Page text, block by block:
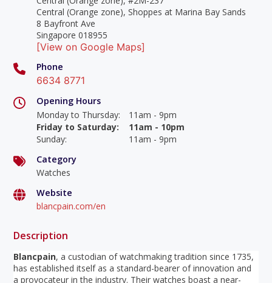
Central (Orange zone), Shoppes at Marina Bay Sands
8 Bayfront Ave
Singapore 018955
[View on Google Maps]
Phone
6634 8771
Opening Hours
Monday to Thursday:
11am - 9pm
Friday to Saturday:
11am - 10pm
Sunday:
11am - 9pm
Category
Watches
Website
blancpain.com/en
Description
Blancpain, a custodian of watchmaking tradition since 1735,
has established itself as a standard-bearer of innovation and
a provocateur in the industry. Their watches boast a near-